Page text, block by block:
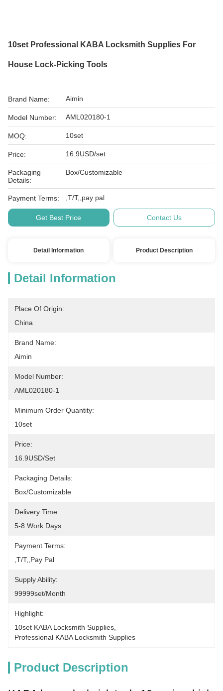
10set Professional KABA Locksmith Supplies For
House Lock-Picking Tools
Brand Name: Aimin
Model Number: AML020180-1
MOQ: 10set
Price: 16.9USD/set
Packaging
Details:
Box/Customizable
Payment Terms: ,T/T,,pay pal
Get Best Price Contact Us
Detail Information Product Description
Detail Information
Place Of Origin:
China
Brand Name:
Aimin
Model Number:
AML020180-1
Minimum Order Quantity:
10set
Price:
16.9USD/set
Packaging Details:
Box/Customizable
Delivery Time:
5-8 Work Days
Payment Terms:
,T/T,,pay Pal
Supply Ability:
99999set/Month
Highlight:
10set KABA Locksmith Supplies
Professional KABA Locksmith Supplies
Product Description